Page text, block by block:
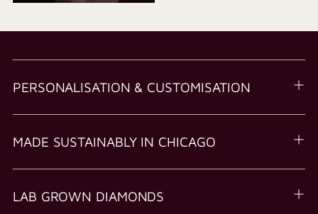
PERSONALISATION & CUSTOMISATION
MADE SUSTAINABLY IN CHICAGO
LAB GROWN DIAMONDS